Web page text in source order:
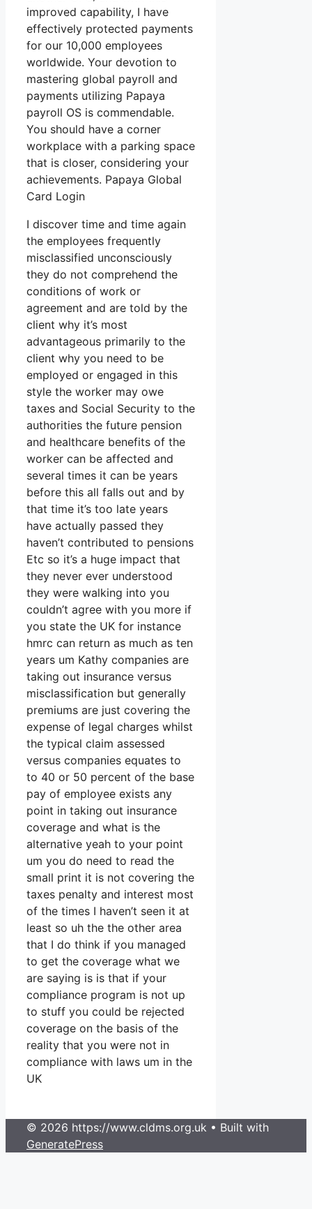
improved capability, I have
effectively protected payments
for our 10,000 employees
worldwide. Your devotion to
mastering global payroll and
payments utilizing Papaya
payroll OS is commendable.
You should have a corner
workplace with a parking space
that is closer, considering your
achievements. Papaya Global
Card Login
I discover time and time again
the employees frequently
misclassified unconsciously
they do not comprehend the
conditions of work or
agreement and are told by the
client why it’s most
advantageous primarily to the
client why you need to be
employed or engaged in this
style the worker may owe
taxes and Social Security to the
authorities the future pension
and healthcare benefits of the
worker can be affected and
several times it can be years
before this all falls out and by
that time it’s too late years
have actually passed they
haven’t contributed to pensions
Etc so it’s a huge impact that
they never ever understood
they were walking into you
couldn’t agree with you more if
you state the UK for instance
hmrc can return as much as ten
years um Kathy companies are
taking out insurance versus
misclassification but generally
premiums are just covering the
expense of legal charges whilst
the typical claim assessed
versus companies equates to
to 40 or 50 percent of the base
pay of employee exists any
point in taking out insurance
coverage and what is the
alternative yeah to your point
um you do need to read the
small print it is not covering the
taxes penalty and interest most
of the times I haven’t seen it at
least so uh the the other area
that I do think if you managed
to get the coverage what we
are saying is is that if your
compliance program is not up
to stuff you could be rejected
coverage on the basis of the
reality that you were not in
compliance with laws um in the
UK
© 2026 https://www.cldms.org.uk • Built with
GeneratePress